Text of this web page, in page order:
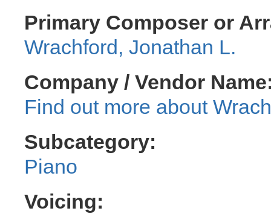
Primary Composer or
Wrachford, Jonathan L.
Company / Vendor
Subcategory:
Piano
Voicing: